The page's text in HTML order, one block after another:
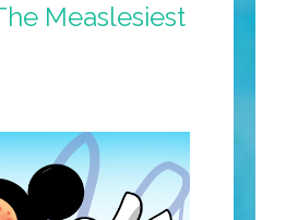
Measlesiest